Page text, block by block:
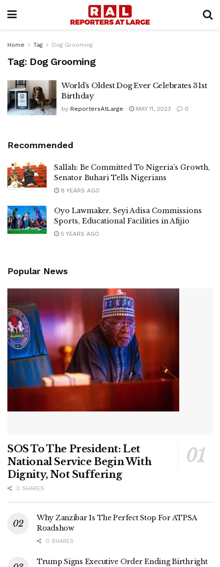
Home Tag Dog Grooming
Tag: Dog Grooming
World’s Oldest Dog Ever Celebrates 31st
Birthday
by ReportersAtLarge MAY 11, 2023 0
Recommended
Sallah: Be Committed To Nigeria’s Growth,
Senator Buhari Tells Nigerians
8 YEARS AGO
Oyo Lawmaker, Seyi Adisa Commissions
Sports, Educational Facilities in Afijio
5 YEARS AGO
Popular News
SOS To The President: Let
National Service Begin With
Dignity, Not Suffering
0 SHARES
Why Zanzibar Is The Perfect Stop For ATPSA
Roadshow
0 SHARES
Trump Signs Executive Order Ending Birthright